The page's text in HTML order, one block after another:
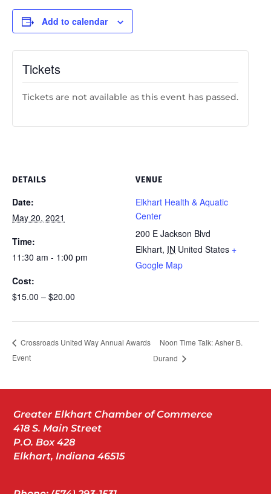
Add to calendar
DETAILS
Date:
May 20, 2021
Time:
11:30 am - 1:00 pm
Cost:
$15.00 – $20.00
VENUE
Elkhart Health & Aquatic
Center
200 E Jackson Blvd
Elkhart, IN United States +
Google Map
Tickets
Tickets are not available as this event has passed.
Crossroads United Way Annual Awards
Event
Noon Time Talk: Asher B.
Durand
Greater Elkhart Chamber of Commerce
418 S. Main Street
P.O. Box 428
Elkhart, Indiana 46515